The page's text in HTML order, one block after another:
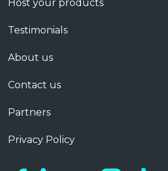
Host your products
Testimonials
About us
Contact us
Partners
Privacy Policy